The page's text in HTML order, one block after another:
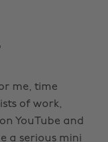
me, time
of work,
YouTube and
a serious mini